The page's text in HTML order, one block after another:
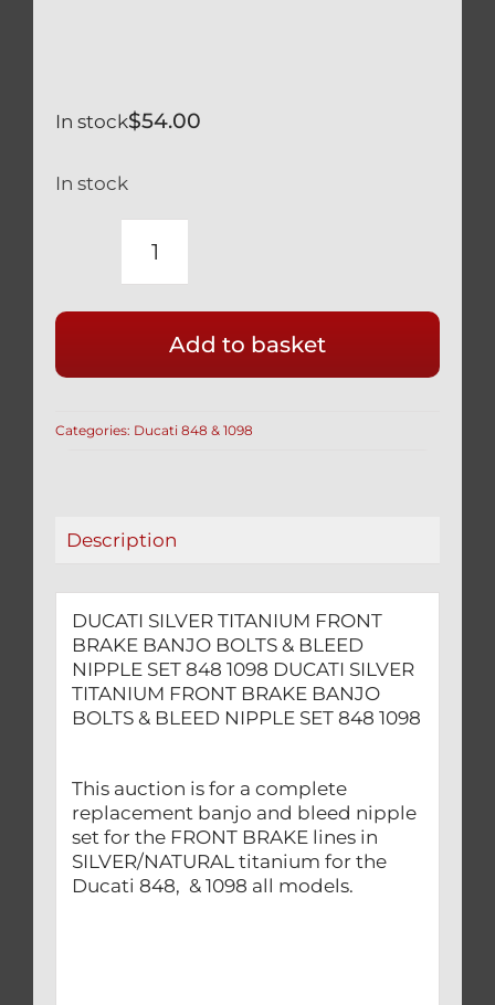
$54.00
In stock
In stock
DUCATI
SILVER
FRONT
BRAKE
BOLTS
SET
1098
quantity
Add to basket
Categories: Ducati 848 & 1098
Description
DUCATI SILVER TITANIUM FRONT
BRAKE BANJO BOLTS & BLEED
NIPPLE SET 848 1098 DUCATI SILVER
TITANIUM FRONT BRAKE BANJO
BOLTS & BLEED NIPPLE SET 848 1098
This auction is for a complete
replacement banjo and bleed nipple
set for the FRONT BRAKE lines in
SILVER/NATURAL titanium for the
Ducati 848, & 1098 all models.